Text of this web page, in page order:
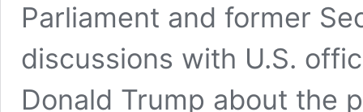
Parliament and former
discussions with U.S.
Donald Trump about the